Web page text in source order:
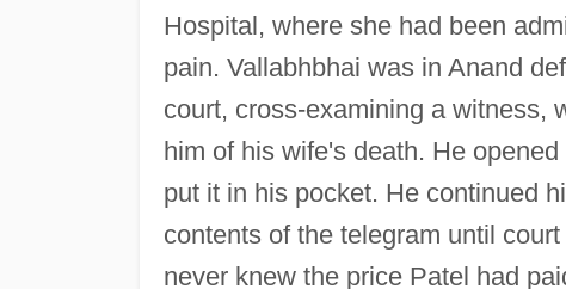
Hospital, where she had been
pain. Vallabhbhai was in Anand
court, cross-examining a witness,
him of his wife's death. He
put it in his pocket. He continued
contents of the telegram until
never knew the price Patel had